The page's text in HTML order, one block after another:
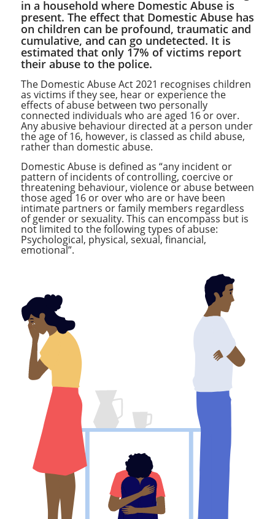
in a household where Domestic Abuse is
present. The effect that Domestic Abuse has
on children can be profound, traumatic and
cumulative, and can go undetected. It is
estimated that only 17% of victims report
their abuse to the police.
The Domestic Abuse Act 2021 recognises children
as victims if they see, hear or experience the
effects of abuse between two personally
connected individuals who are aged 16 or over.
Any abusive behaviour directed at a person under
the age of 16, however, is classed as child abuse,
rather than domestic abuse.
Domestic Abuse is defined as “any incident or
pattern of incidents of controlling, coercive or
threatening behaviour, violence or abuse between
those aged 16 or over who are or have been
intimate partners or family members regardless
of gender or sexuality. This can encompass but is
not limited to the following types of abuse:
Psychological, physical, sexual, financial,
emotional”.